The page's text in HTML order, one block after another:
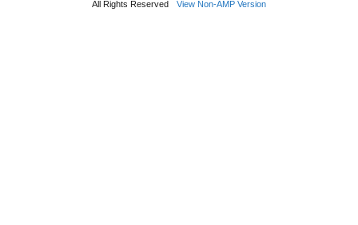
All Rights Reserved View Non-AMP Version